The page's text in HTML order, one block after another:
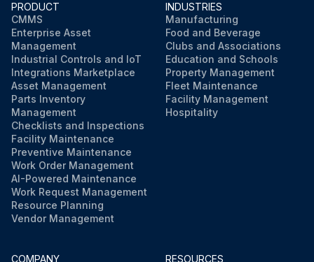
PRODUCT
CMMS
Enterprise Asset
Management
Industrial Controls and IoT
Integrations Marketplace
Asset Management
Parts Inventory
Management
Checklists and Inspections
Facility Maintenance
Preventive Maintenance
Work Order Management
AI-Powered Maintenance
Work Request Management
Resource Planning
Vendor Management
INDUSTRIES
Manufacturing
Food and Beverage
Clubs and Associations
Education and Schools
Property Management
Fleet Maintenance
Facility Management
Hospitality
COMPANY
RESOURCES